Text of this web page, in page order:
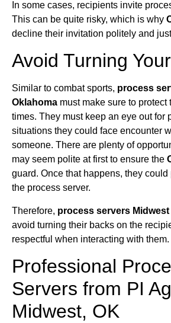
In some cases, recipients invite
This can be quite risky, which is why
decline their invitation politely and
Avoid Turning
Similar to combat sports, process
Oklahoma must make sure to protect
times. They must keep an eye out for
situations they could face encounter
someone. There are plenty of
may seem polite at first to ensure the
guard. Once that happens, they
the process server.
Therefore, process servers Midwest
avoid turning their backs on the
respectful when interacting with them.
Professional
Servers from PI
Midwest, OK